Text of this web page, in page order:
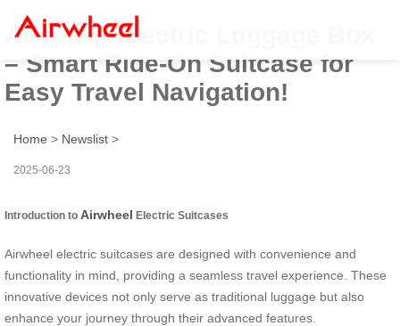
Airwheel Electric Luggage Box
– Smart Ride-On Suitcase for
Easy Travel Navigation!
Home > Newslist >
2025-06-23
Introduction to Airwheel Electric Suitcases
Airwheel electric suitcases are designed with convenience and
functionality in mind, providing a seamless travel experience. These
innovative devices not only serve as traditional luggage but also
enhance your journey through their advanced features.